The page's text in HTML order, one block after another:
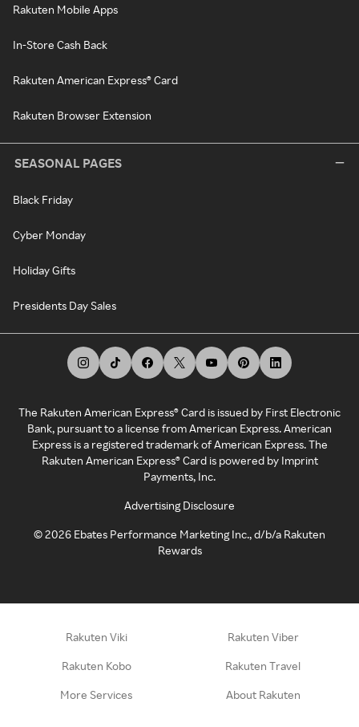
Rakuten Mobile Apps
In-Store Cash Back
Rakuten American Express® Card
Rakuten Browser Extension
SEASONAL PAGES
Black Friday
Cyber Monday
Holiday Gifts
Presidents Day Sales
The Rakuten American Express® Card is issued by First Electronic
Bank, pursuant to a license from American Express. American
Express is a registered trademark of American Express. The
Rakuten American Express® Card is powered by Imprint
Payments, Inc.
Advertising Disclosure
©2026 Ebates Performance Marketing Inc., d/b/a Rakuten
Rewards
Rakuten Viki Rakuten Viber
Rakuten Kobo Rakuten Travel
More Services About Rakuten